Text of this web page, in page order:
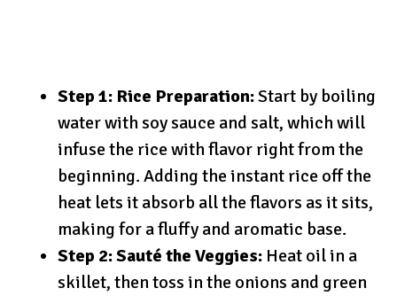
Step 1: Rice Preparation:Start by boiling
water with soy sauce and salt, which will
infuse the rice with flavor right from the
beginning. Adding the instant rice off the
heat lets it absorb all the flavors as it sits,
making for a fluffy and aromatic base.
Step 2: Sauté the Veggies: Heat oil in a
skillet, then toss in the onions and green